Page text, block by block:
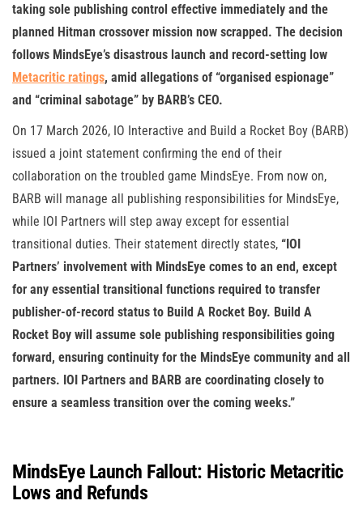
taking sole publishing control effective immediately and the
planned Hitman crossover mission now scrapped. The decision
follows MindsEye’s disastrous launch and record-setting low
Metacritic ratings, amid allegations of “organised espionage”
and “criminal sabotage” by BARB’s CEO.
On 17 March 2026, IO Interactive and Build a Rocket Boy (BARB)
issued a joint statement confirming the end of their
collaboration on the troubled game MindsEye. From now on,
BARB will manage all publishing responsibilities for MindsEye,
while IOI Partners will step away except for essential
transitional duties. Their statement directly states, “IOI
Partners’ involvement with MindsEye comes to an end, except
for any essential transitional functions required to transfer
publisher-of-record status to Build A Rocket Boy. Build A
Rocket Boy will assume sole publishing responsibilities going
forward, ensuring continuity for the MindsEye community and all
partners. IOI Partners and BARB are coordinating closely to
ensure a seamless transition over the coming weeks.”
MindsEye Launch Fallout: Historic Metacritic
Lows and Refunds